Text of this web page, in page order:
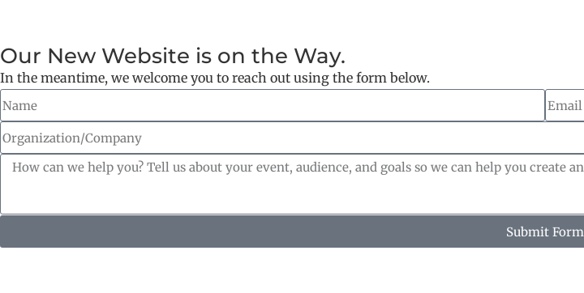
Our New Website is on the Way.
In the meantime, we welcome you to reach out using the form below.
Submit Form